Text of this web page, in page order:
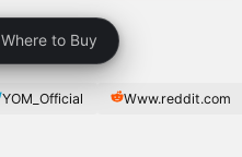
Where to Buy
YOM_Official Www.reddit.com